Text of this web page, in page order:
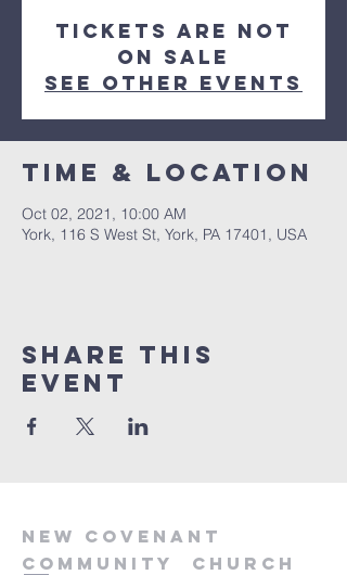
Tickets Are Not
on Sale
See other events
Time & Location
Oct 02, 2021, 10:00 AM
York, 116 S West St, York, PA 17401, USA
Share this
event
new covenant
community
church